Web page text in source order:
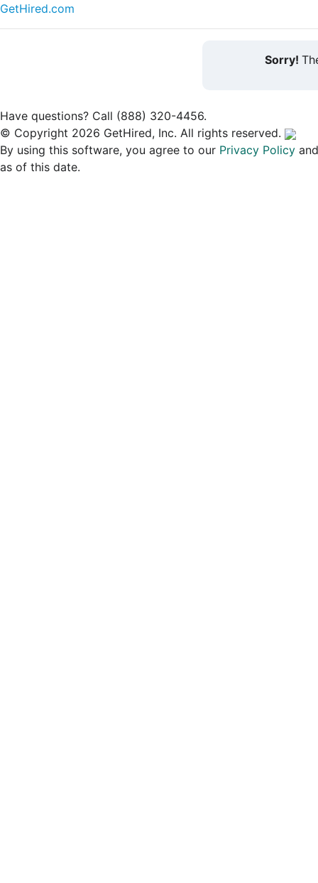
GetHired.com
Sorry!
Have questions? Call (888) 320-4456.
© Copyright 2026 GetHired, Inc. All rights reserved.
By using this software, you agree to our Privacy Policy
as of this date.